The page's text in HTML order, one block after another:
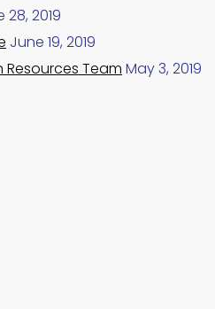
28, 2019
June 19, 2019
Team May 3, 2019